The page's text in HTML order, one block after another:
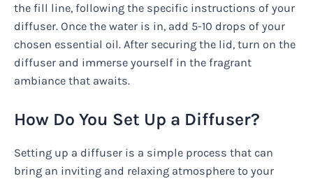
the fill line, following the specific instructions of your
diffuser. Once the water is in, add 5-10 drops of your
chosen essential oil. After securing the lid, turn on the
diffuser and immerse yourself in the fragrant
ambiance that awaits.
How Do You Set Up a Diffuser?
Setting up a diffuser is a simple process that can
bring an inviting and relaxing atmosphere to your